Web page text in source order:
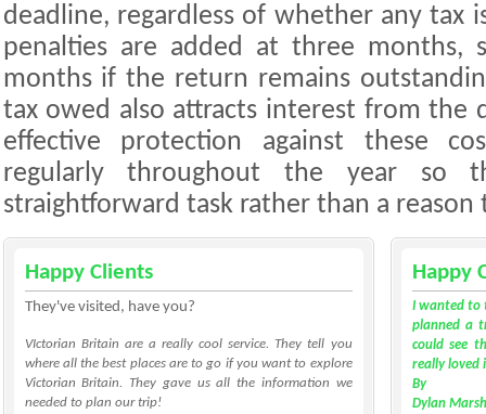
deadline, regardless of whether any tax
penalties are added at three months,
months if the return remains
tax owed also attracts interest from the
effective protection against these
regularly throughout the year so
straightforward task rather than a reason
Happy Clients
They've visited, have you?
VIctorian Britain are a really cool service. They tell you
where all the best places are to go if you want to explore
Victorian Britain. They gave us all the information we
needed to plan our trip!
Happy
I wanted to
planned a
could see
really loved
By
Dylan